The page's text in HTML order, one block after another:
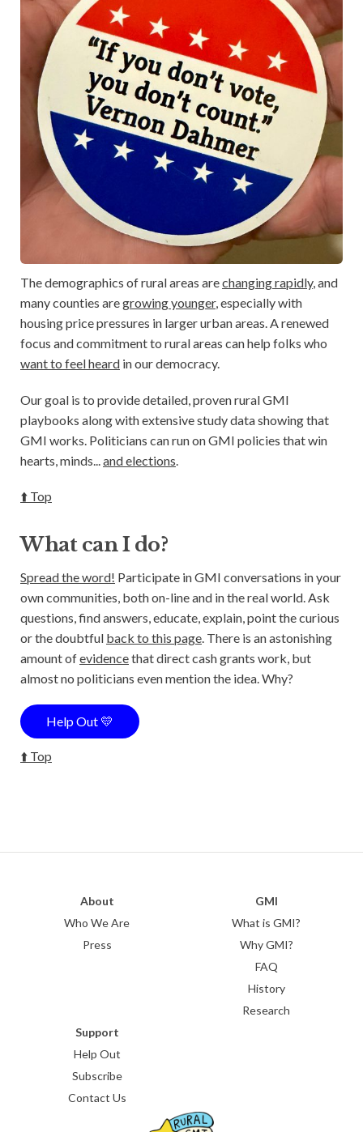
The demographics of rural areas arechanging rapidly, and
many counties aregrowing younger, especially with
housing price pressures in larger urban areas. A renewed
focus and commitment to rural areas can help folks who
want to feel heard in our democracy.
Our goal is to provide detailed, proven rural GMI
playbooks along with extensive study data showing that
GMI works. Politicians can run on GMI policies that win
hearts, minds... and elections
⬆️ Top
What can I do?
Spread the word! Participate in GMI conversations in your
own communities, both on-line and in the real world. Ask
questions, find answers, educate, explain, point the curious
or the doubtful back to this page. There is an astonishing
amount ofevidencethat direct cash grants work, but
almost no politicians even mention the idea. Why?
Help Out 💛
⬆️ Top
About
Who We Are
Press
GMI
What is GMI?
Why GMI?
FAQ
History
Research
Support
Help Out
Subscribe
Contact Us